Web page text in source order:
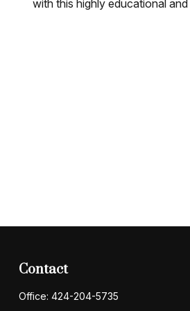
with this highly educational
Contact
Office: 424-204-5735